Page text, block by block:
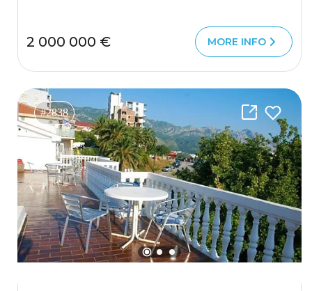
2 000 000 € MORE INFO
#2838